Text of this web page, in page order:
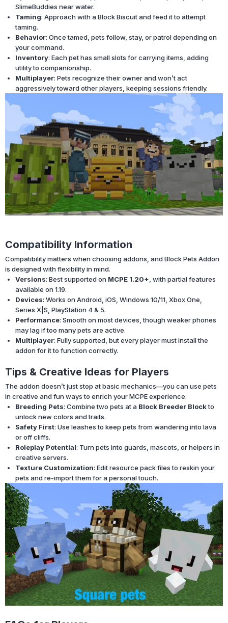
SlimeBuddies near water.
Taming: Approach with a Block Biscuit and feed it to attempt
taming.
Behavior: Once tamed, pets follow, stay, or patrol depending on
your command.
Inventory: Each pet has small slots for carrying items, adding
utility to companionship.
Multiplayer: Pets recognize their owner and won’t act
aggressively toward other players, keeping sessions friendly.
Compatibility Information
Compatibility matters when choosing addons, and Block Pets Addon
is designed with flexibility in mind.
Versions: Best supported on MCPE 1.20+, with partial features
available on 1.19.
Devices: Works on Android, iOS, Windows 10/11, Xbox One,
Series X|S, PlayStation 4 & 5.
Performance: Smooth on most devices, though weaker phones
may lag if too many pets are active.
Multiplayer: Fully supported, but every player must install the
addon for it to function correctly.
Tips & Creative Ideas for Players
The addon doesn’t just stop at basic mechanics—you can use pets
in creative and fun ways to enrich your MCPE experience.
Breeding Pets: Combine two pets at a Block Breeder Blockto
unlock new colors and traits.
Safety First: Use leashes to keep pets from wandering into lava
or off cliffs.
Roleplay Potential: Turn pets into guards, mascots, or helpers in
creative servers.
Texture Customization: Edit resource pack files to reskin your
pets and re-import them for a personal touch.